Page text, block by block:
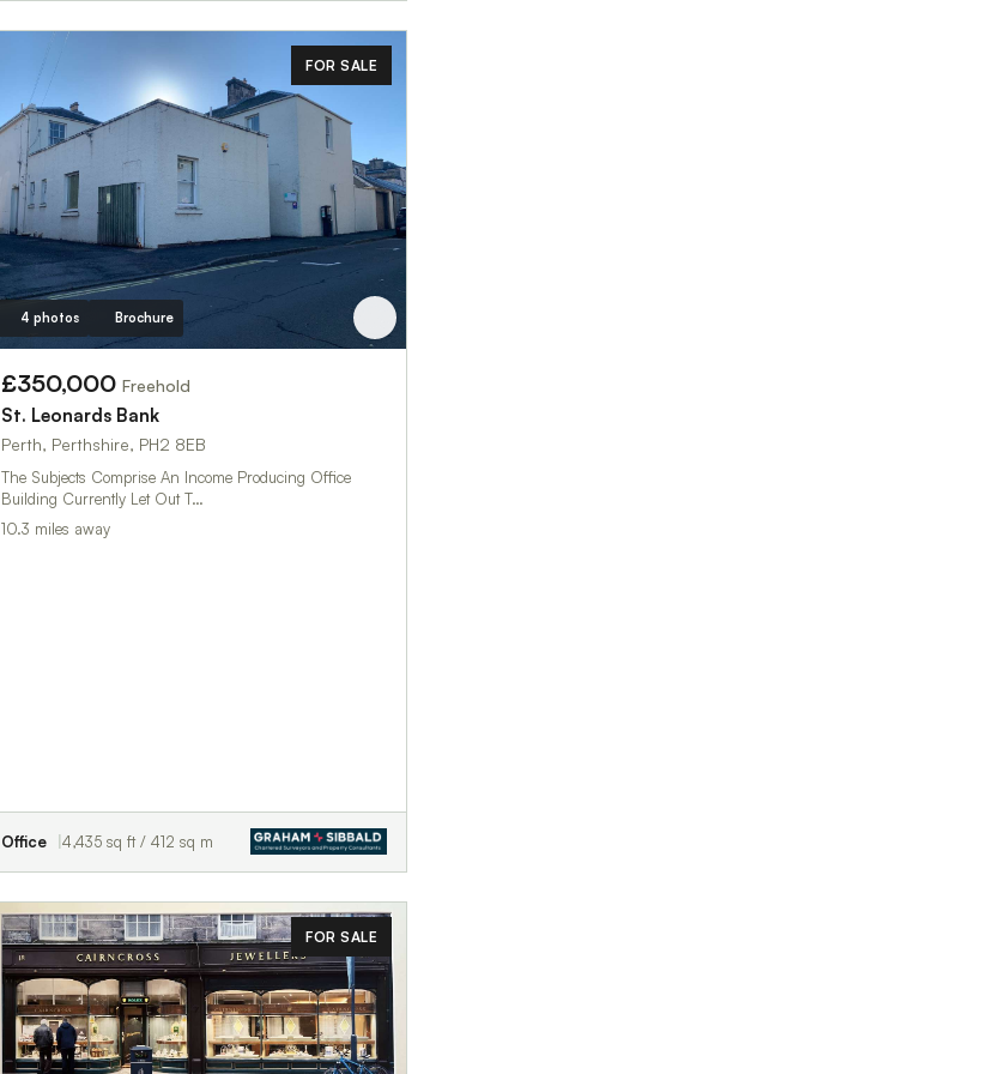
FOR SALE
4 photos Brochure
£350,000 Freehold
St. Leonard`s Bank
Perth, Perthshire, PH2 8EB
The Subjects Comprise An Income Producing Office
Building Currently Let Out T…
10.3 miles away
Office 4,435 sq ft / 412 sq m
FOR SALE